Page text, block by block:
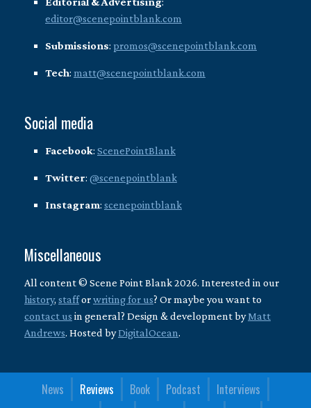
editor@scenepointblank.com
Submissions: promos@scenepointblank.com
Tech: matt@scenepointblank.com
Social media
Facebook: ScenePointBlank
Twitter: @scenepointblank
Instagram: scenepointblank
Miscellaneous
All content © Scene Point Blank 2026. Interested in our
history, stafforwriting for us? Or maybe you want to
contact us in general? Design & development byMatt
Andrews. Hosted byDigitalOcean.
News Reviews Book Podcast
Interviews